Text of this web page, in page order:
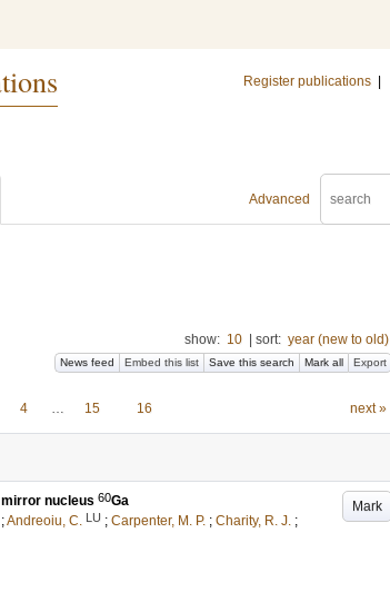
Register publications
Advanced
show: 10 sort: year (new to old)
News feed Embed this list Save this search Mark all Export
4 … 15 16 next »
Mark
nucleus 60Ga
;Andreoiu, C. LU ; Carpenter, M. P. ; Charity, R. J. ;